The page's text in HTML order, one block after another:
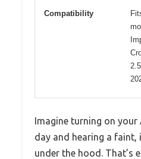
Compatibility
Imagine turning on your
day and hearing a
under the hood. That’s